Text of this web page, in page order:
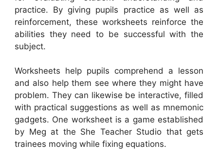
practice. By giving pupils practice as well as
reinforcement, these worksheets reinforce the
abilities they need to be successful with the
subject.
Worksheets help pupils comprehend a lesson
and also help them see where they might have
problem. They can likewise be interactive, filled
with practical suggestions as well as mnemonic
gadgets. One worksheet is a game established
by Meg at the She Teacher Studio that gets
trainees moving while fixing equations.